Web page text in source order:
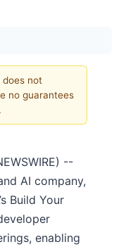
not
no guarantees
--
AI company,
Build Your
enabling